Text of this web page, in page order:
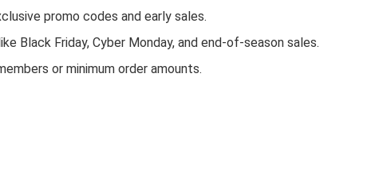
promo codes and early sales.
Black Friday, Cyber Monday, and end-of-season sales.
or minimum order amounts.